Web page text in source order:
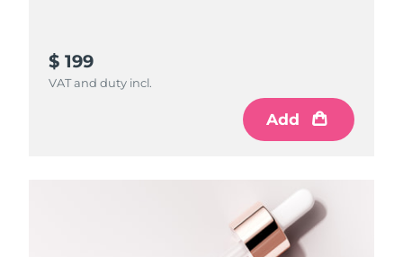
$ 199
VAT and duty incl.
Add